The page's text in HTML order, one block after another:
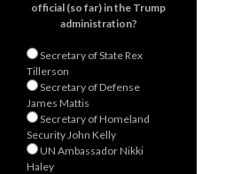
official (so far) in the Trump
administration?
Secretary of State Rex
Tillerson
Secretary of Defense
James Mattis
Secretary of Homeland
Security John Kelly
UN Ambassador Nikki
Haley